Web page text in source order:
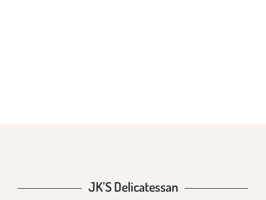
JK’S Delicatessan